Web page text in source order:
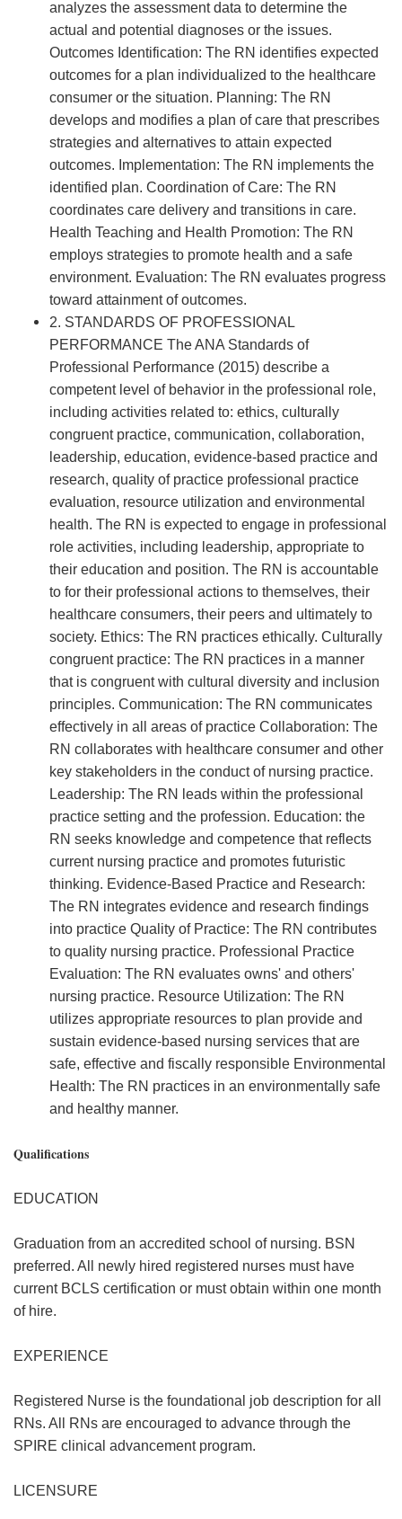
analyzes the assessment data to determine the
actual and potential diagnoses or the issues.
Outcomes Identification: The RN identifies expected
outcomes for a plan individualized to the healthcare
consumer or the situation. Planning: The RN
develops and modifies a plan of care that prescribes
strategies and alternatives to attain expected
outcomes. Implementation: The RN implements the
identified plan. Coordination of Care: The RN
coordinates care delivery and transitions in care.
Health Teaching and Health Promotion: The RN
employs strategies to promote health and a safe
environment. Evaluation: The RN evaluates progress
toward attainment of outcomes.
2. STANDARDS OF PROFESSIONAL
PERFORMANCE The ANA Standards of
Professional Performance (2015) describe a
competent level of behavior in the professional role,
including activities related to: ethics, culturally
congruent practice, communication, collaboration,
leadership, education, evidence-based practice and
research, quality of practice professional practice
evaluation, resource utilization and environmental
health. The RN is expected to engage in professional
role activities, including leadership, appropriate to
their education and position. The RN is accountable
to for their professional actions to themselves, their
healthcare consumers, their peers and ultimately to
society. Ethics: The RN practices ethically. Culturally
congruent practice: The RN practices in a manner
that is congruent with cultural diversity and inclusion
principles. Communication: The RN communicates
effectively in all areas of practice Collaboration: The
RN collaborates with healthcare consumer and other
key stakeholders in the conduct of nursing practice.
Leadership: The RN leads within the professional
practice setting and the profession. Education: the
RN seeks knowledge and competence that reflects
current nursing practice and promotes futuristic
thinking. Evidence-Based Practice and Research:
The RN integrates evidence and research findings
into practice Quality of Practice: The RN contributes
to quality nursing practice. Professional Practice
Evaluation: The RN evaluates owns' and others'
nursing practice. Resource Utilization: The RN
utilizes appropriate resources to plan provide and
sustain evidence-based nursing services that are
safe, effective and fiscally responsible Environmental
Health: The RN practices in an environmentally safe
and healthy manner.
Qualifications
EDUCATION
Graduation from an accredited school of nursing. BSN
preferred. All newly hired registered nurses must have
current BCLS certification or must obtain within one month
of hire.
EXPERIENCE
Registered Nurse is the foundational job description for all
RNs. All RNs are encouraged to advance through the
SPIRE clinical advancement program.
LICENSURE